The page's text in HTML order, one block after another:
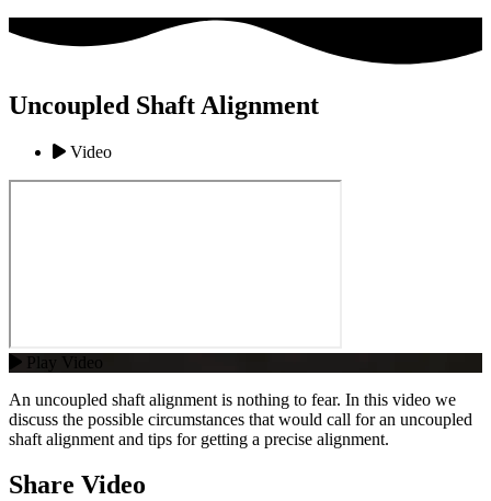
Uncoupled Shaft Alignment
Video
Play Video
An uncoupled shaft alignment is nothing to fear. In this video we
discuss the possible circumstances that would call for an uncoupled
shaft alignment and tips for getting a precise alignment.
Share Video